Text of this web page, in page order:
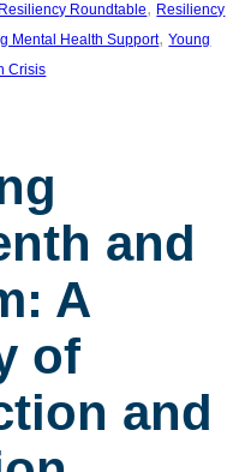
Roundtable, Resiliency
Mental Health Support, Young
Crisis
and
A
of
and